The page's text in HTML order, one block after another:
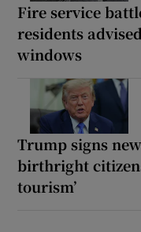
Fire service
residents
windows
Trump signs
birthright
tourism’